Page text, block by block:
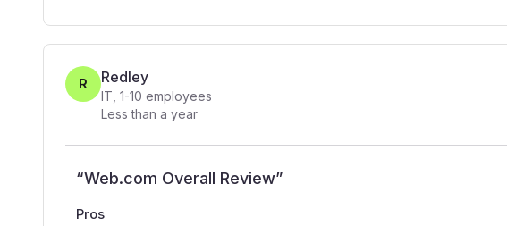
R Redley
IT 1-10 employees
Less than a year
“Web.com Overall Review”
Pros